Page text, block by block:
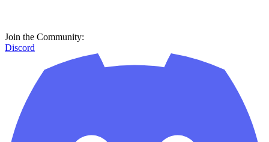
Join the Community:
Discord